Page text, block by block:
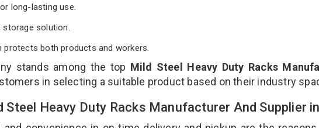
long-lasting use.
solution.
protects both products and workers.
stands among the top Mild Steel Heavy Duty Racks
in selecting a suitable product based on their industry
Steel Heavy Duty Racks Manufacturer And Supplier